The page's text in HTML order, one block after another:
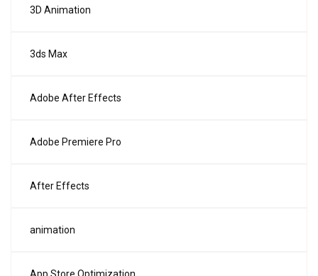
3D Animation
3ds Max
Adobe After Effects
Adobe Premiere Pro
After Effects
animation